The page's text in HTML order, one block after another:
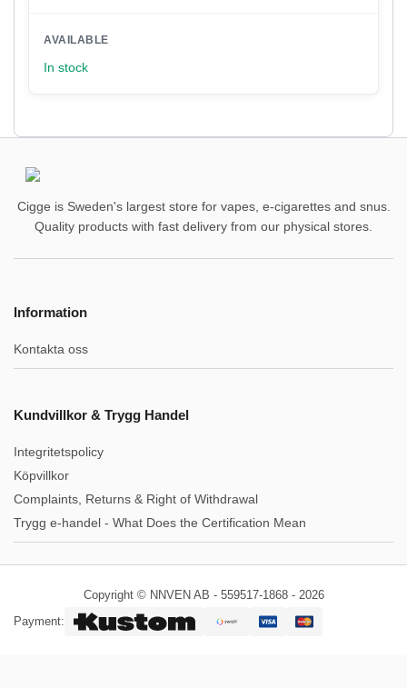
AVAILABLE
In stock
Cigge is Sweden's largest store for vapes, e-cigarettes and snus.
Quality products with fast delivery from our physical stores.
Information
Kontakta oss
Kundvillkor & Trygg Handel
Integritetspolicy
Köpvillkor
Complaints, Returns & Right of Withdrawal
Trygg e-handel - What Does the Certification Mean
Copyright © NNVEN AB - 559517-1868 - 2026
Payment: